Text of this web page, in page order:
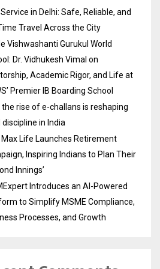
in Delhi: Safe, Reliable, and
Travel Across the City
Vishwashanti Gurukul World
Dr. Vidhukesh Vimal on
Academic Rigor, and Life at
Premier IB Boarding School
the rise of e-challans is reshaping
discipline in India
Life Launches Retirement
Inspiring Indians to Plan Their
Innings’
Introduces an AI-Powered
to Simplify MSME Compliance,
Processes, and Growth